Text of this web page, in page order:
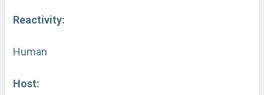
Reactivity:
Human
Host: